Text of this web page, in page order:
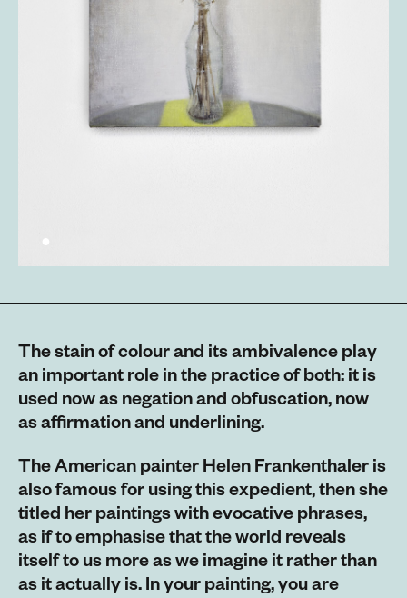
The stain of colour and its ambivalence play
an important role in the practice of both: it is
used now as negation and obfuscation, now
as affirmation and underlining.
The American painter Helen Frankenthaler is
also famous for using this expedient, then she
titled her paintings with evocative phrases,
as if to emphasise that the world reveals
itself to us more as we imagine it rather than
as it actually is. In your painting, you are